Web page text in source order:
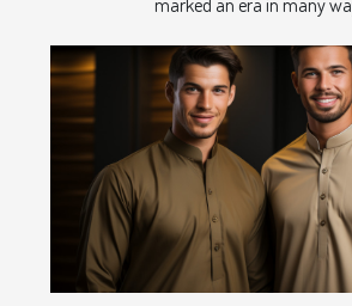
marked an era in many